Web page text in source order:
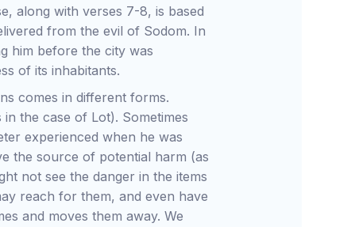
along with verses 7-8, is based
from the evil of Sodom. In
him before the city was
of its inhabitants.
comes in different forms.
the case of Lot). Sometimes
experienced when he was
the source of potential harm (as
not see the danger in the items
reach for them, and even have
and moves them away. We